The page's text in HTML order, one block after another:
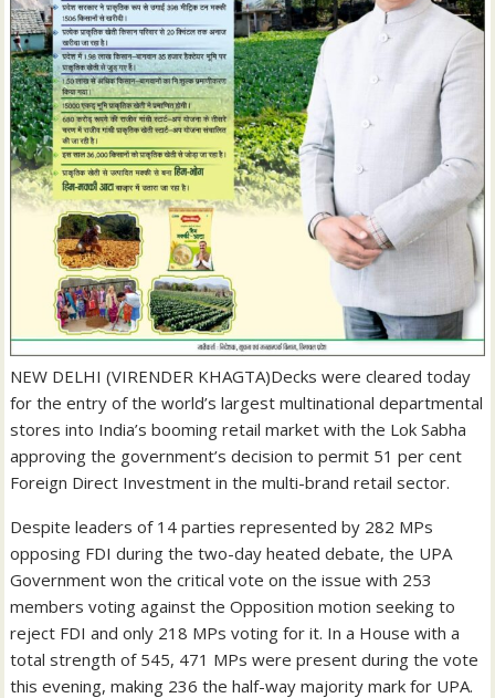
NEW DELHI (VIRENDER KHAGTA)Decks were cleared today
for the entry of the world’s largest multinational departmental
stores into India’s booming retail market with the Lok Sabha
approving the government’s decision to permit 51 per cent
Foreign Direct Investment in the multi-brand retail sector.
Despite leaders of 14 parties represented by 282 MPs
opposing FDI during the two-day heated debate, the UPA
Government won the critical vote on the issue with 253
members voting against the Opposition motion seeking to
reject FDI and only 218 MPs voting for it. In a House with a
total strength of 545, 471 MPs were present during the vote
this evening, making 236 the half-way majority mark for UPA.